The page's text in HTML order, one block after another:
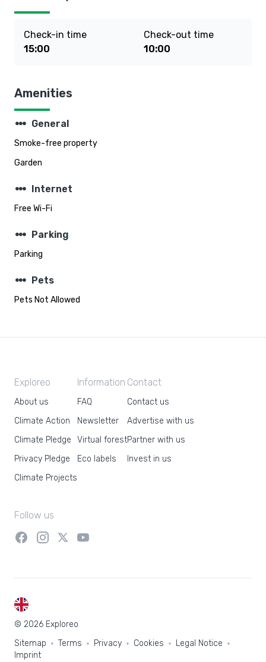
Check-in time
15:00
Check-out time
10:00
Amenities
steppers General
Smoke-free property
Garden
steppers Internet
Free Wi-Fi
steppers Parking
Parking
steppers Pets
Pets Not Allowed
Exploreo
About us
Climate Action
Climate Pledge
Privacy Pledge
Climate Projects
Information
FAQ
Newsletter
Virtual forest
Eco labels
Contact
Contact us
Advertise with us
Partner with us
Invest in us
Follow us
© 2026 Exploreo
Sitemap
Terms Privacy Cookies
Legal Notice
Imprint